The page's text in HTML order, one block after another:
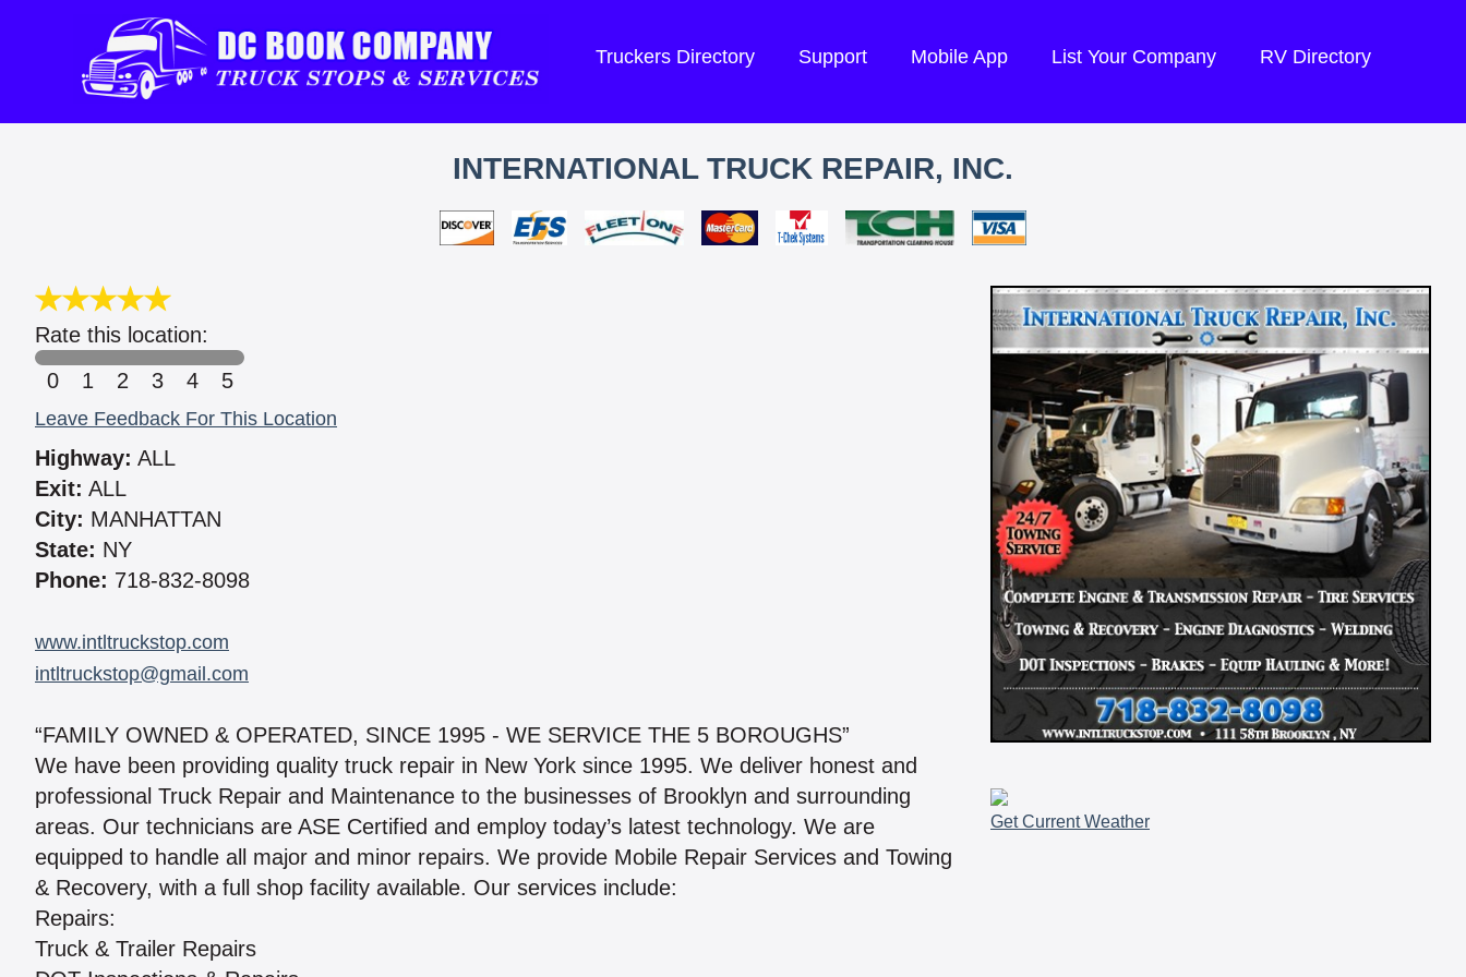
Truckers Directory Support Mobile App List Your Company RV Directory
INTERNATIONAL TRUCK REPAIR, INC.
Rate this location:
0
1 2 3 4 5
Leave Feedback For This Location
Highway: ALL
Exit: ALL
City: MANHATTAN
State: NY
Phone: 718-832-8098
www.intltruckstop.com
intltruckstop@gmail.com
“FAMILY OWNED & OPERATED, SINCE 1995 - WE SERVICE THE 5 BOROUGHS”
We have been providing quality truck repair in New York since 1995. We deliver honest and
professional Truck Repair and Maintenance to the businesses of Brooklyn and surrounding
areas. Our technicians are ASE Certified and employ today’s latest technology. We are
equipped to handle all major and minor repairs. We provide Mobile Repair Services and Towing
& Recovery, with a full shop facility available. Our services include:
Repairs:
Truck & Trailer Repairs
Get Current Weather